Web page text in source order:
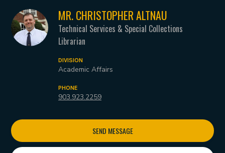
MR. CHRISTOPHER ALTNAU
Technical Services & Special Collections
Librarian
DIVISION
Academic Affairs
PHONE
903.923.2259
SEND MESSAGE